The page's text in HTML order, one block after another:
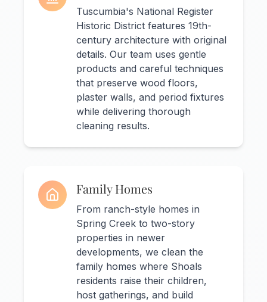
Tuscumbia's National Register
Historic District features 19th-
century architecture with original
details. Our team uses gentle
products and careful techniques
that preserve wood floors,
plaster walls, and period fixtures
while delivering thorough
cleaning results.
Family Homes
From ranch-style homes in
Spring Creek to two-story
properties in newer
developments, we clean the
family homes where Shoals
residents raise their children,
host gatherings, and build